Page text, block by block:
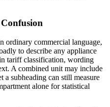
ordinary commercial language,
to describe any appliance
tariff classification, wording
A combined unit may include
a subheading can still measure
alone for statistical